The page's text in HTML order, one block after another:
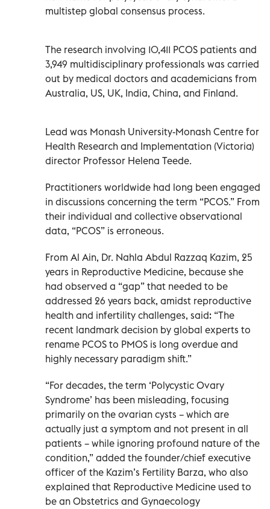
multistep global consensus process.
The research involving 10,411 PCOS patients and
3,949 multidisciplinary professionals was carried
out by medical doctors and academicians from
Australia, US, UK, India, China, and Finland.
Lead was Monash University-Monash Centre for
Health Research and Implementation (Victoria)
director Professor Helena Teede.
Practitioners worldwide had long been engaged
in discussions concerning the term “PCOS.” From
their individual and collective observational
data, “PCOS” is erroneous.
From Al Ain, Dr. Nahla Abdul Razzaq Kazim, 25
years in Reproductive Medicine, because she
had observed a “gap” that needed to be
addressed 26 years back, amidst reproductive
health and infertility challenges, said: “The
recent landmark decision by global experts to
rename PCOS to PMOS is long overdue and
highly necessary paradigm shift.”
“For decades, the term ‘Polycystic Ovary
Syndrome’ has been misleading, focusing
primarily on the ovarian cysts – which are
actually just a symptom and not present in all
patients – while ignoring profound nature of the
condition,” added the founder/chief executive
officer of the Kazim’s Fertility Barza, who also
explained that Reproductive Medicine used to
be an Obstetrics and Gynaecology